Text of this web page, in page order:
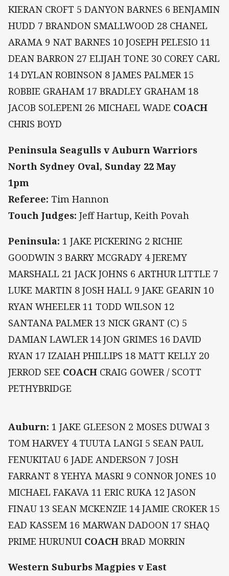
KIERAN CROFT 5 DANYON BARNES 6 BENJAMIN
HUDD 7 BRANDON SMALLWOOD 28 CHANEL
ARAMA 9 NAT BARNES 10 JOSEPH PELESIO 11
DEAN BARRON 27 ELIJAH TONE 30 COREY CARL
14 DYLAN ROBINSON 8 JAMES PALMER 15
ROBBIE GRAHAM 17 BRADLEY GRAHAM 18
JACOB SOLEPENI 26 MICHAEL WADE COACH
CHRIS BOYD
Peninsula Seagulls v Auburn Warriors
North Sydney Oval, Sunday 22 May
1pm
Referee: Tim Hannon
Touch Judges: Jeff Hartup, Keith Povah
Peninsula: 1 JAKE PICKERING 2 RICHIE
GOODWIN 3 BARRY MCGRADY 4 JEREMY
MARSHALL 21 JACK JOHNS 6 ARTHUR LITTLE 7
LUKE MARTIN 8 JOSH HALL 9 JAKE GEARIN 10
RYAN WHEELER 11 TODD WILSON 12
SANTANA PALMER 13 NICK GRANT (C) 5
DAMIAN LAWLER 14 JON GRIMES 16 DAVID
RYAN 17 IZAIAH PHILLIPS 18 MATT KELLY 20
JERROD SEE COACH CRAIG GOWER / SCOTT
PETHYBRIDGE
Auburn: 1 JAKE GLEESON 2 MOSES DUWAI 3
TOM HARVEY 4 TUUTA LANGI 5 SEAN PAUL
FENUKITAU 6 JADE ANDERSON 7 JOSH
FARRANT 8 YEHYA MASRI 9 CONNOR JONES 10
MICHAEL FAKAVA 11 ERIC RUKA 12 JASON
FINAU 13 SEAN MCKENZIE 14 JAMIE CROKER 15
EAD KASSEM 16 MARWAN DADOON 17 SHAQ
PRIME HURUNUI COACH BRAD MORRIN
Western Suburbs Magpies v East